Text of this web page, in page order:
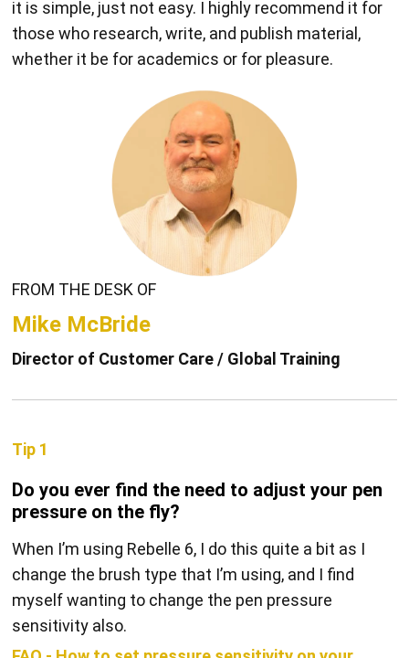
it is simple, just not easy. I highly recommend it for
those who research, write, and publish material,
whether it be for academics or for pleasure.
FROM THE DESK OF
Mike McBride
Director of Customer Care / Global Training
Tip 1
Do you ever find the need to adjust your pen
pressure on the fly?
When I’m using Rebelle 6, I do this quite a bit as I
change the brush type that I’m using, and I find
myself wanting to change the pen pressure
sensitivity also.